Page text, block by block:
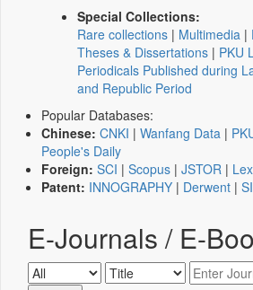
Special Collections:
Rare collections | Multimedia |
Theses & Dissertations | PKU
Periodicals Published during
and Republic Period
Popular Databases:
Chinese: CNKI | Wanfang Data |
People's Daily
Foreign: SCI | Scopus | JSTOR |
Patent: INNOGRAPHY | Derwent |
E-Journals / E-